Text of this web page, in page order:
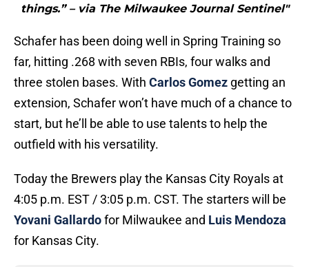
things.” – via The Milwaukee Journal Sentinel"
Schafer has been doing well in Spring Training so
far, hitting .268 with seven RBIs, four walks and
three stolen bases. With Carlos Gomez getting an
extension, Schafer won’t have much of a chance to
start, but he’ll be able to use talents to help the
outfield with his versatility.
Today the Brewers play the Kansas City Royals at
4:05 p.m. EST / 3:05 p.m. CST. The starters will be
Yovani Gallardofor Milwaukee and Luis Mendoza
for Kansas City.